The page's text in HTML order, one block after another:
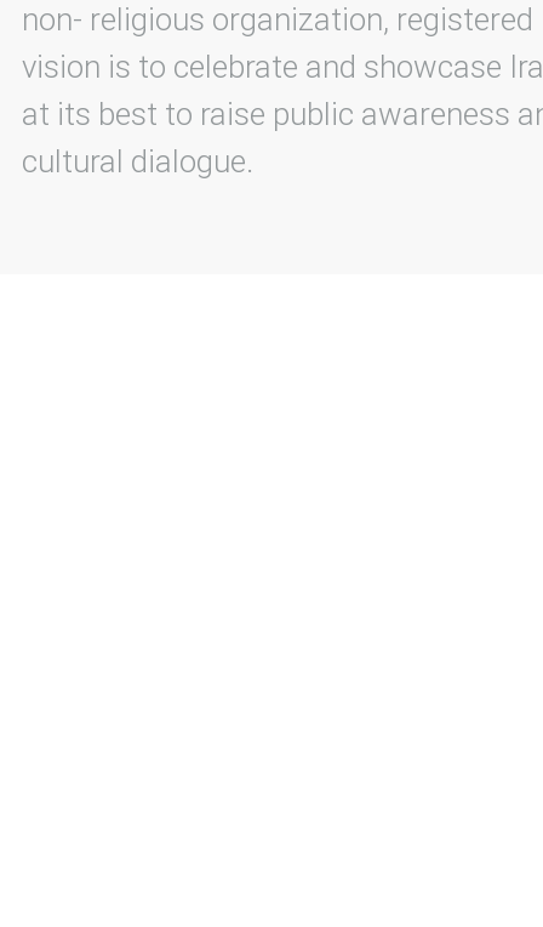
non- religious organization, registered
vision is to celebrate and showcase
at its best to raise public awareness
cultural dialogue.